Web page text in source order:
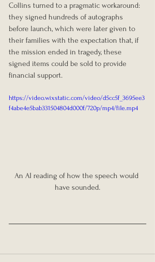
Collins turned to a pragmatic workaround:
they signed hundreds of autographs
before launch, which were later given to
their families with the expectation that, if
the mission ended in tragedy, these
signed items could be sold to provide
financial support.
https://video.wixstatic.com/video/d5cc5f_3695ee3
f4abe4e5bab331504804d000f/720p/mp4/file.mp4
An AI reading of how the speech would
have sounded.